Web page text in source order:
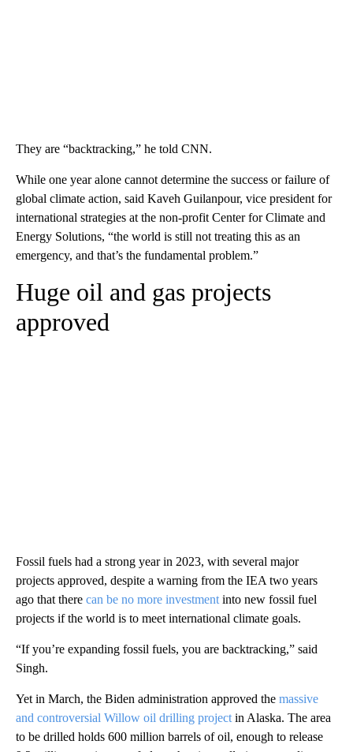
They are “backtracking,” he told CNN.
While one year alone cannot determine the success or failure of
global climate action, said Kaveh Guilanpour, vice president for
international strategies at the non-profit Center for Climate and
Energy Solutions, “the world is still not treating this as an
emergency, and that’s the fundamental problem.”
Huge oil and gas projects
approved
Fossil fuels had a strong year in 2023, with several major
projects approved, despite a warning from the IEA two years
ago that there can be no more investment into new fossil fuel
projects if the world is to meet international climate goals.
“If you’re expanding fossil fuels, you are backtracking,” said
Singh.
Yet in March, the Biden administration approved the massive
and controversial Willow oil drilling project in Alaska. The area
to be drilled holds 600 million barrels of oil, enough to release